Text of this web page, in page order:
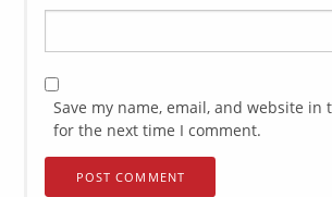
Save my name, email, and website in
for the next time I comment.